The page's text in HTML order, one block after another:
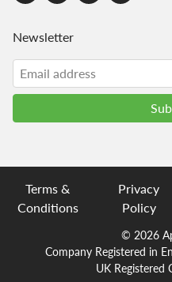
Newsletter
Terms &
Conditions
Privacy
Policy
© 2026
Company Registered in
UK Registered